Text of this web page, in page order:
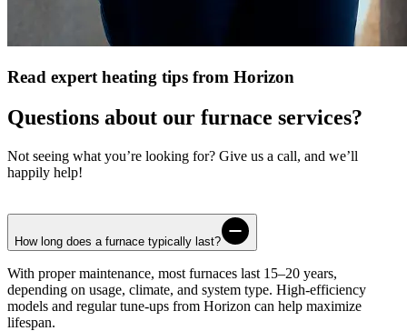
Read expert heating tips from Horizon
Questions about our furnace services?
Not seeing what you’re looking for? Give us a call, and we’ll
happily help!
How long does a furnace typically last?
With proper maintenance, most furnaces last 15–20 years,
depending on usage, climate, and system type. High-efficiency
models and regular tune-ups from Horizon can help maximize
lifespan.